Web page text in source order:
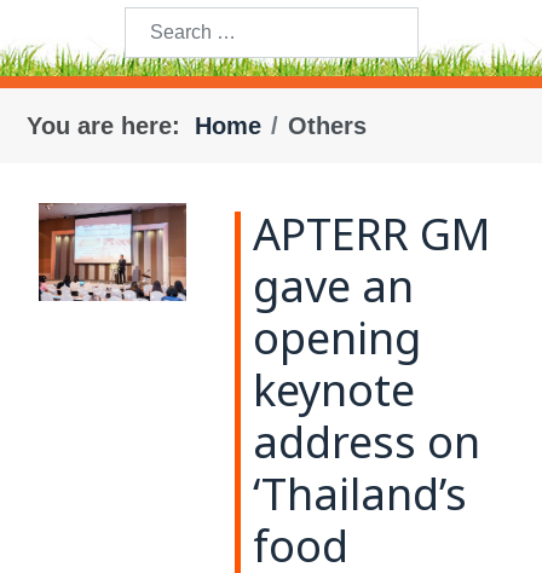
Search
You are here: Home Others
APTERR GM
gave an
opening
keynote
address on
‘Thailand’s
food